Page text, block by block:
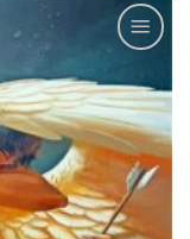
ADD TO
WISHLIST